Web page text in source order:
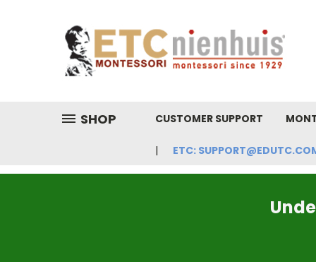
SHOP CUSTOMER SUPPORT
ETC: